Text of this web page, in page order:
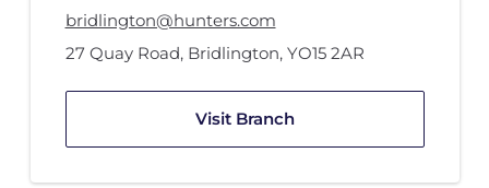
bridlington@hunters.com
27 Quay Road, Bridlington, YO15 2AR
Visit Branch